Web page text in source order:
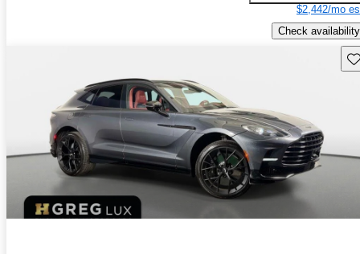
$2,442/mo
Check availability